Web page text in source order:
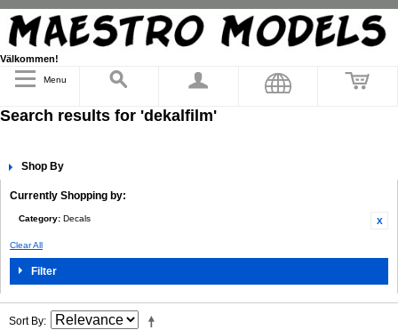
Välkommen!
Menu
Search results for 'dekalfilm'
Shop By
Currently Shopping by:
Category: Decals
Clear All
Filter
Sort By